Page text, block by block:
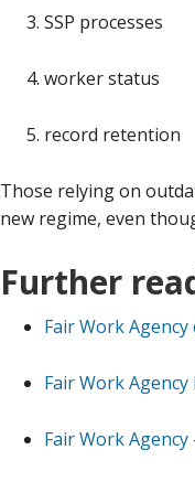
SSP processes
worker status
record retention
Those relying on
new regime, even
Further
Fair Work
Fair Work
Fair Work Agency